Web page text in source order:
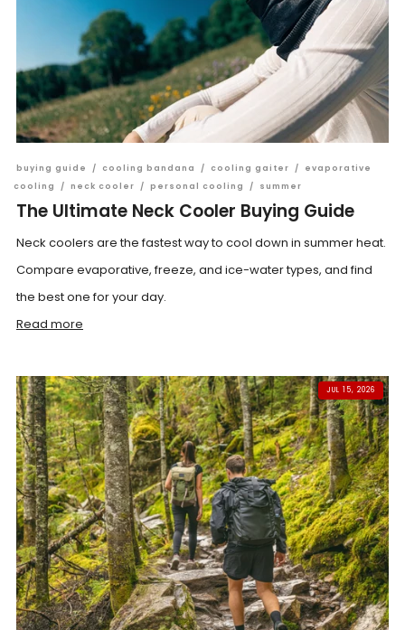
buying guide / cooling bandana / cooling gaiter /
evaporative
cooling
/ neck cooler / personal cooling / summer
The Ultimate Neck Cooler Buying Guide
Neck coolers are the fastest way to cool down in summer heat.
Compare evaporative, freeze, and ice-water types, and find
the best one for your day.
Read more
JUL 15, 2026